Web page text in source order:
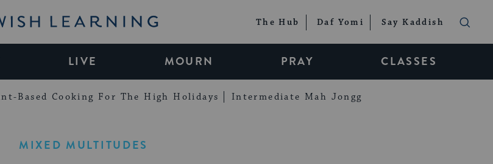
Learning The Hub Daf Yomi Say Kaddish
LIVE MOURN PRAY CLASSES
Based Cooking For The High Holidays Intermediate Mah Jongg
MIXED MULTITUDES